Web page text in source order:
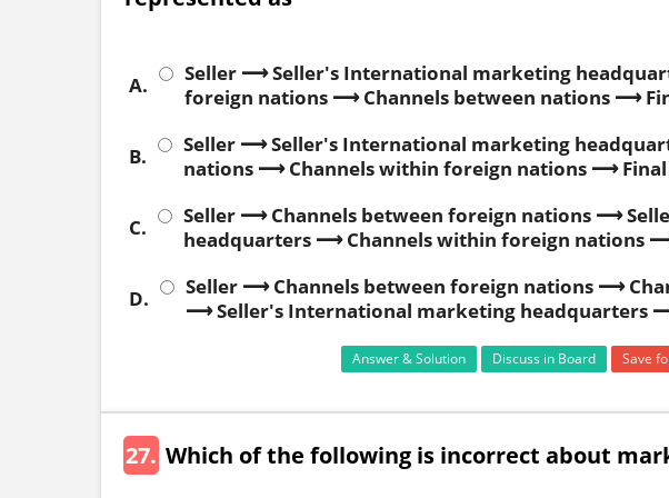
A.
Seller ⟶ Seller's International marketing
foreign nations ⟶ Channels between nations ⟶
B.
Seller ⟶ Seller's International marketing
nations ⟶ Channels within foreign nations ⟶ Final
C.
Seller ⟶ Channels between foreign nations ⟶
headquarters ⟶ Channels within foreign nations
D.
Seller ⟶ Channels between foreign nations ⟶
⟶ Seller's International marketing headquarters
Answer & Solution Discuss in Board Save
27. Which of the following is incorrect about